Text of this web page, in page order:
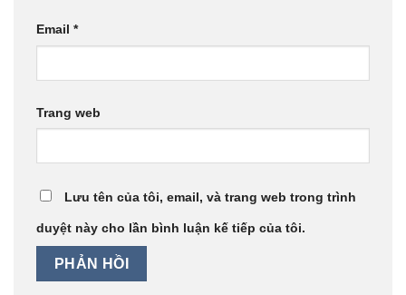
Email *
Trang web
Lưu tên của tôi, email, và trang web trong trình
duyệt này cho lần bình luận kế tiếp của tôi.